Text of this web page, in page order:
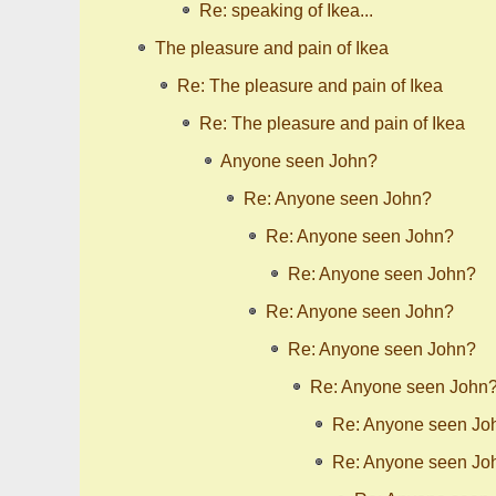
Re: speaking of Ikea...
The pleasure and pain of Ikea
Re: The pleasure and pain of Ikea
Re: The pleasure and pain of Ikea
Anyone seen John?
Re: Anyone seen John?
Re: Anyone seen John?
Re: Anyone seen John?
Re: Anyone seen John?
Re: Anyone seen John?
Re: Anyone seen
Re: Anyone seen
Re: Anyone seen